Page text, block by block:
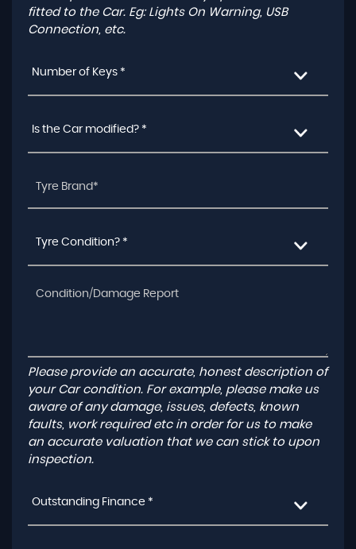
fitted to the Car. Eg: Lights On Warning, USB
Connection, etc.
Number of Keys *
Is the Car modified? *
Tyre Condition? *
Please provide an accurate, honest description of
your Car condition. For example, please make us
aware of any damage, issues, defects, known
faults, work required etc in order for us to make
an accurate valuation that we can stick to upon
inspection.
Outstanding Finance *